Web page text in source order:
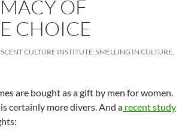
OF
CHOICE
SCENT CULTURE INSTITUTE: SMELLING IN CULTURE,
are bought as a gift by men for women.
certainly more divers. And a recent study